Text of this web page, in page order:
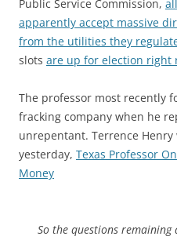
Public Service Commission,
apparently accept massive
from the utilities they
slots are up for election right
The professor most recently
fracking company when he
unrepentant. Terrence Henry
yesterday, Texas Professor
Money
So the questions remaining